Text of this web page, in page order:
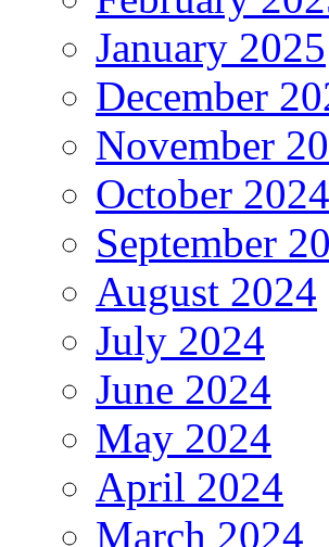
January 2025
December
November
October 2024
September
August 2024
July 2024
June 2024
May 2024
April 2024
March 2024